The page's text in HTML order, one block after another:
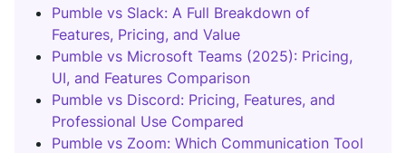
Pumble vs Slack: A Full Breakdown of
Features, Pricing, and Value
Pumble vs Microsoft Teams (2025): Pricing,
UI, and Features Comparison
Pumble vs Discord: Pricing, Features, and
Professional Use Compared
Pumble vs Zoom: Which Communication Tool